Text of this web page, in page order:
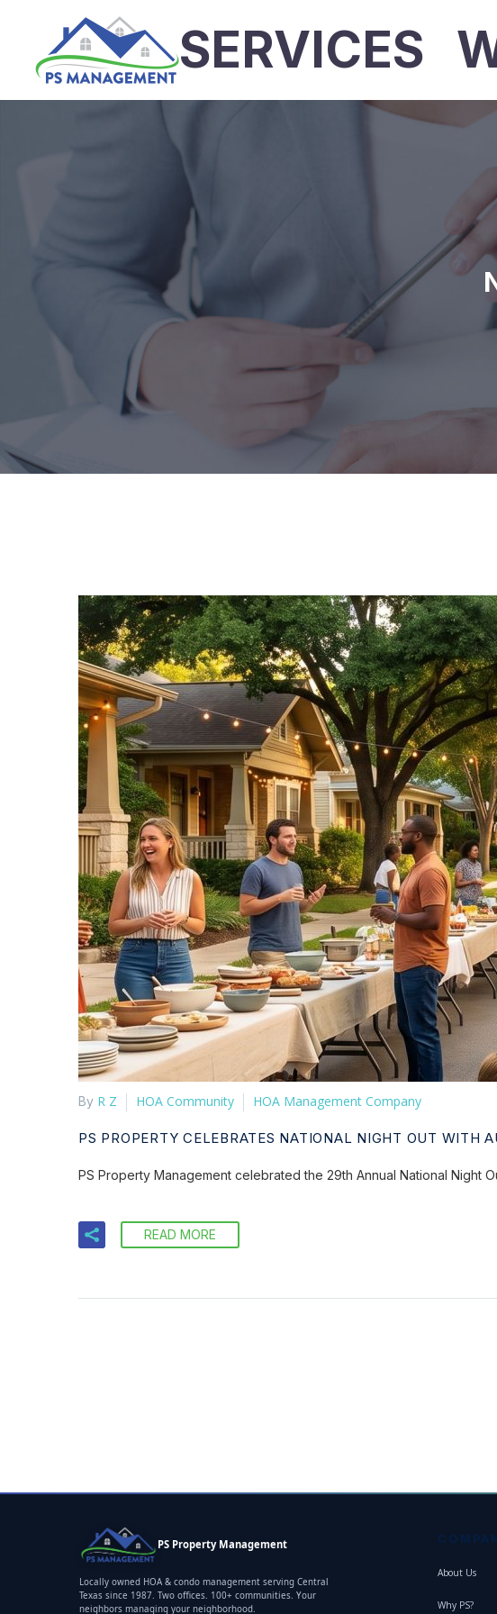
SERVICES
By R Z HOA Community HOA Management Company
PS PROPERTY CELEBRATES NATIONAL NIGHT OUT WITH
PS Property Management celebrated the 29th Annual National Night
READ MORE
PS Property Management
Locally owned HOA & condo management serving Central
Texas since 1987. Two offices. 100+ communities. Your
neighbors managing your neighborhood.
About Us
Why PS?